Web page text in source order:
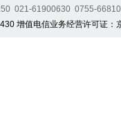
021-61900630 0755-
增值电信业务经营许可证：